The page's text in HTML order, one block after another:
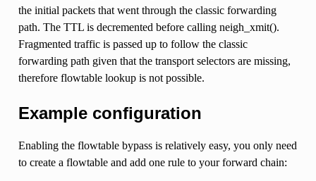
the initial packets that went through the classic forwarding
path. The TTL is decremented before calling neigh_xmit().
Fragmented traffic is passed up to follow the classic
forwarding path given that the transport selectors are missing,
therefore flowtable lookup is not possible.
Example configuration
Enabling the flowtable bypass is relatively easy, you only need
to create a flowtable and add one rule to your forward chain: